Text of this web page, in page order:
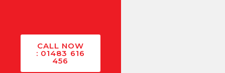
CALL NOW
: 01483 616
456